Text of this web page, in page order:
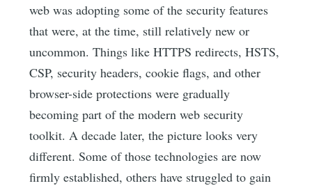
web was adopting some of the security features
that were, at the time, still relatively new or
uncommon. Things like HTTPS redirects, HSTS,
CSP, security headers, cookie flags, and other
browser-side protections were gradually
becoming part of the modern web security
toolkit. A decade later, the picture looks very
different. Some of those technologies are now
firmly established, others have struggled to gain